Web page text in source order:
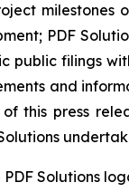
PDF
public filings
and
this press
PDF Solutions